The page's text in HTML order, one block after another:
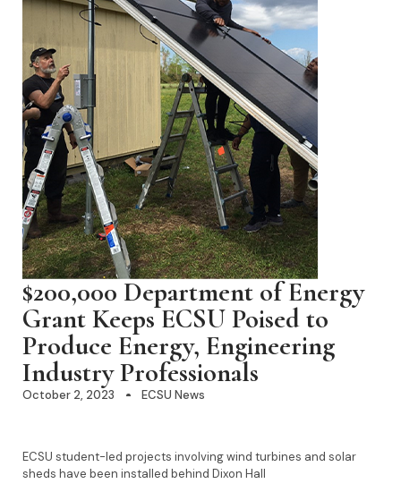
$200,000 Department of Energy
Grant Keeps ECSU Poised to
Produce Energy, Engineering
Industry Professionals
October 2, 2023 ECSU News
ECSU student-led projects involving wind turbines and solar
sheds have been installed behind Dixon Hall